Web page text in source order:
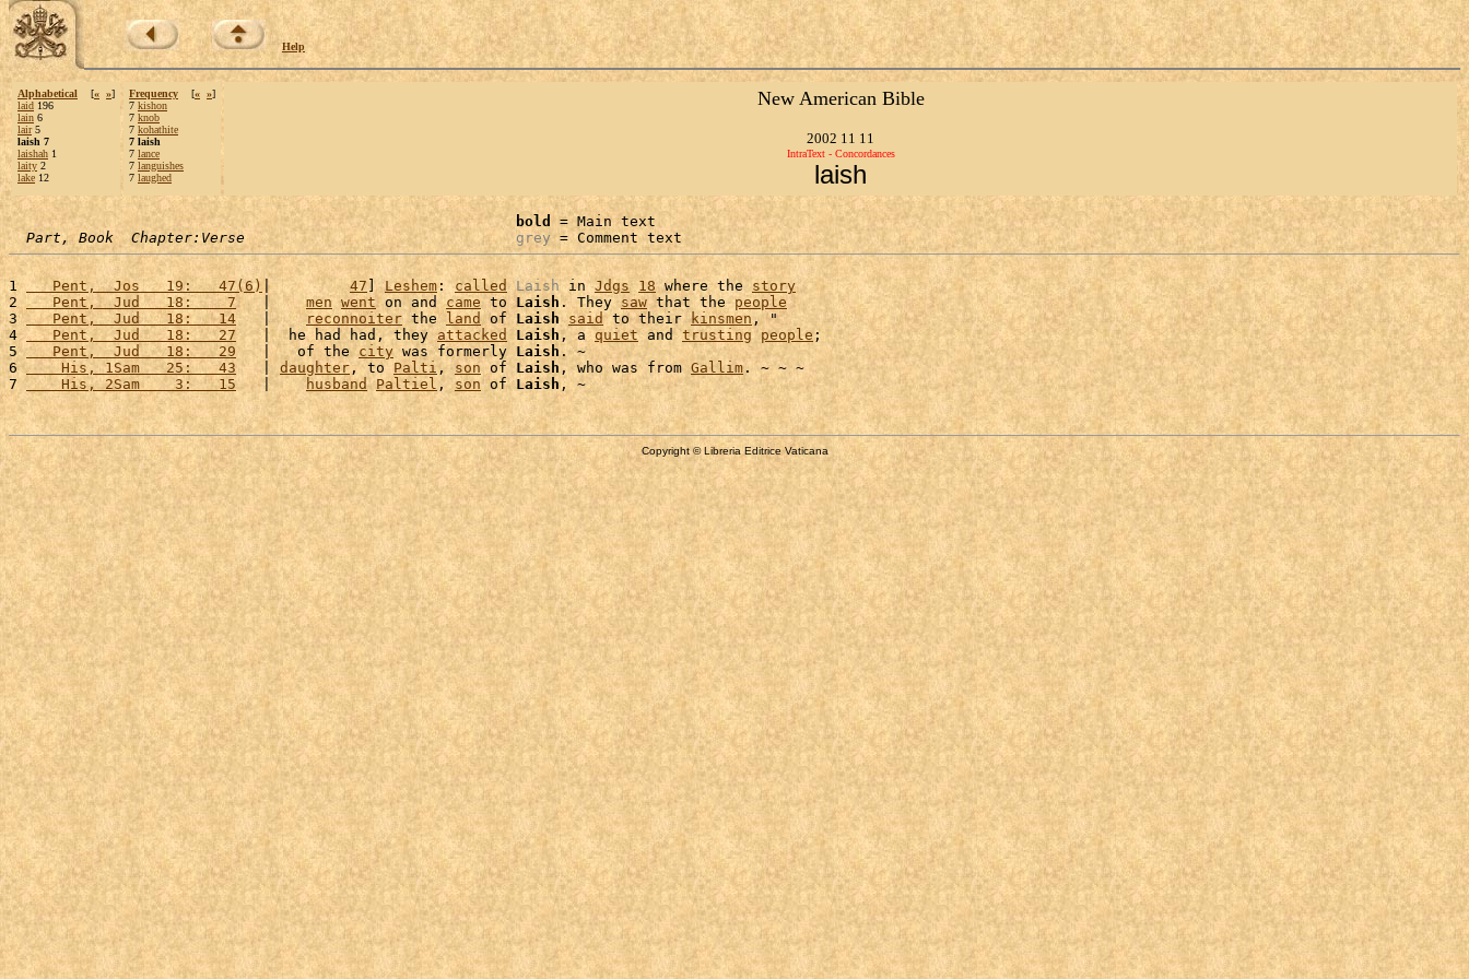
Help
Alphabetical [« »]
laid 196
lain 6
lair5
laish 7
laishah 1
laity 2
lake 12
Frequency [« »]
7 kishon
7 knob
7 kohathite
7 laish
7 lance
7 languishes
7 laughed
New American Bible
2002 11 11
IntraText - Concordances
laish
bold
= Main text
Part, Book  Chapter:Verse
grey = Comment text
1
   Pent,  Jos   19:   47(6)
| 47 ] Leshem : called Laish in Jdgs 18 where the story
2
   Pent,  Jud   18:    7
   |
men went on and came to Laish. They saw that the people
3
   Pent,  Jud   18:   14
   |
reconnoiter the land of Laish said to their kinsmen , "
4
   Pent,  Jud   18:   27
   |  he had had, they
attacked Laish, a quiet and trusting people;
5
   Pent,  Jud   18:   29
   |   of the
city was formerly Laish . ~
6
    His, 1Sam   25:   43
   |
daughter , to Palti , son of Laish , who was from Gallim. ~ ~ ~
7
    His, 2Sam    3:   15
   |
husband Paltiel , son of Laish
Copyright © Libreria Editrice Vaticana